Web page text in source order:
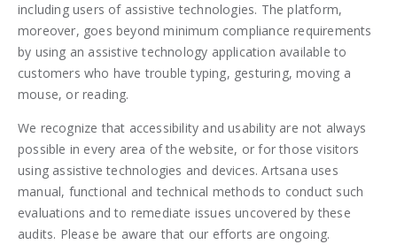
including users of assistive technologies. The platform,
moreover, goes beyond minimum compliance requirements
by using an assistive technology application available to
customers who have trouble typing, gesturing, moving a
mouse, or reading.
We recognize that accessibility and usability are not always
possible in every area of the website, or for those visitors
using assistive technologies and devices. Artsana uses
manual, functional and technical methods to conduct such
evaluations and to remediate issues uncovered by these
audits. Please be aware that our efforts are ongoing.